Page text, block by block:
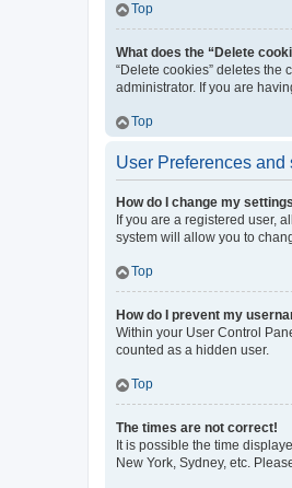
Top
What does the “Delete
“Delete cookies” deletes
administrator. If you are
Top
User Preferences and
How do I change my
If you are a registered user,
system will allow you to
Top
How do I prevent my
Within your User Control
counted as a hidden user.
Top
The times are not correct!
It is possible the time
New York, Sydney, etc.